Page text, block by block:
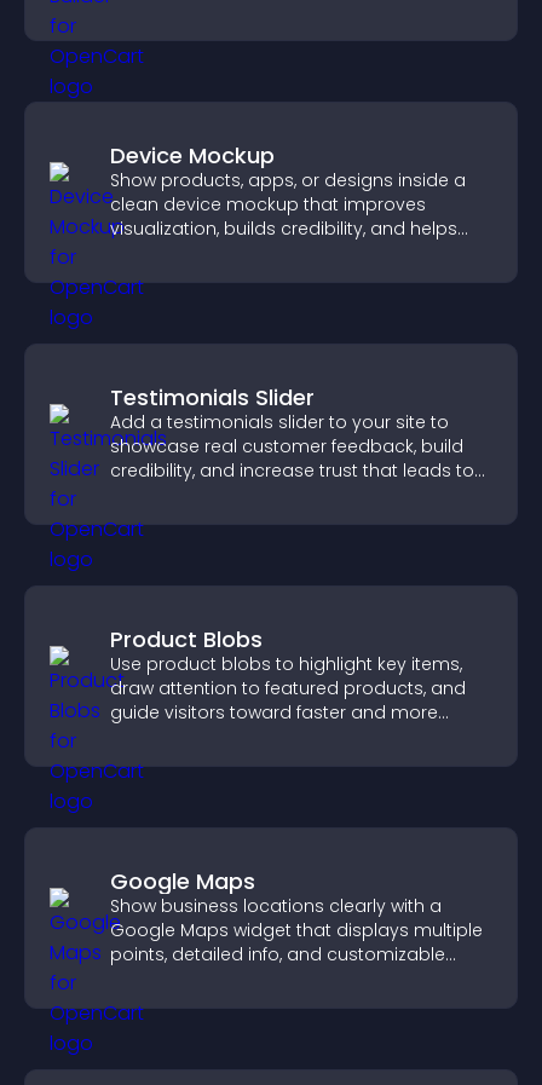
Device Mockup
Show products, apps, or designs inside a
clean device mockup that improves
visualization, builds credibility, and helps
Testimonials Slider
Add a testimonials slider to your site to
showcase real customer feedback, build
credibility, and increase trust that leads to
Product Blobs
Use product blobs to highlight key items,
draw attention to featured products, and
guide visitors toward faster and more
Google Maps
Show business locations clearly with a
Google Maps widget that displays multiple
points, detailed info, and customizable